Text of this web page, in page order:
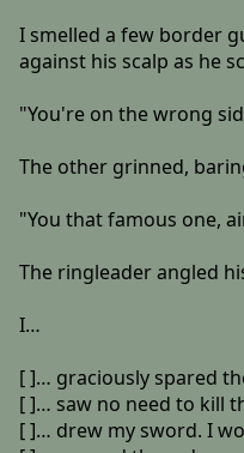
I smelled a few border
against his scalp as he
"You're on the wrong
The other grinned,
"You that famous one,
The ringleader angled
I…
[ ]… graciously spared
[ ]… saw no need to kill
[ ]… drew my sword. I